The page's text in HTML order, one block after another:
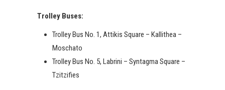
Trolley Buses:
Trolley Bus No. 1, Attikis Square – Kallithea –
Moschato
Trolley Bus No. 5, Labrini – Syntagma Square –
Tzitzifies